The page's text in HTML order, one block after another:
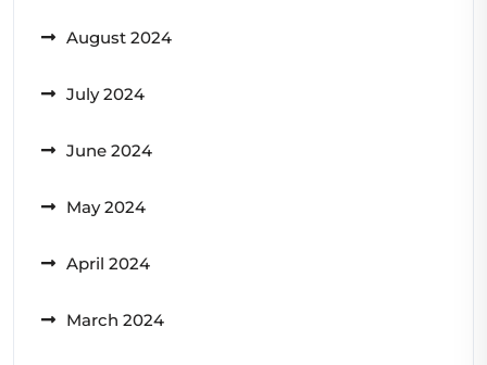
August 2024
July 2024
June 2024
May 2024
April 2024
March 2024